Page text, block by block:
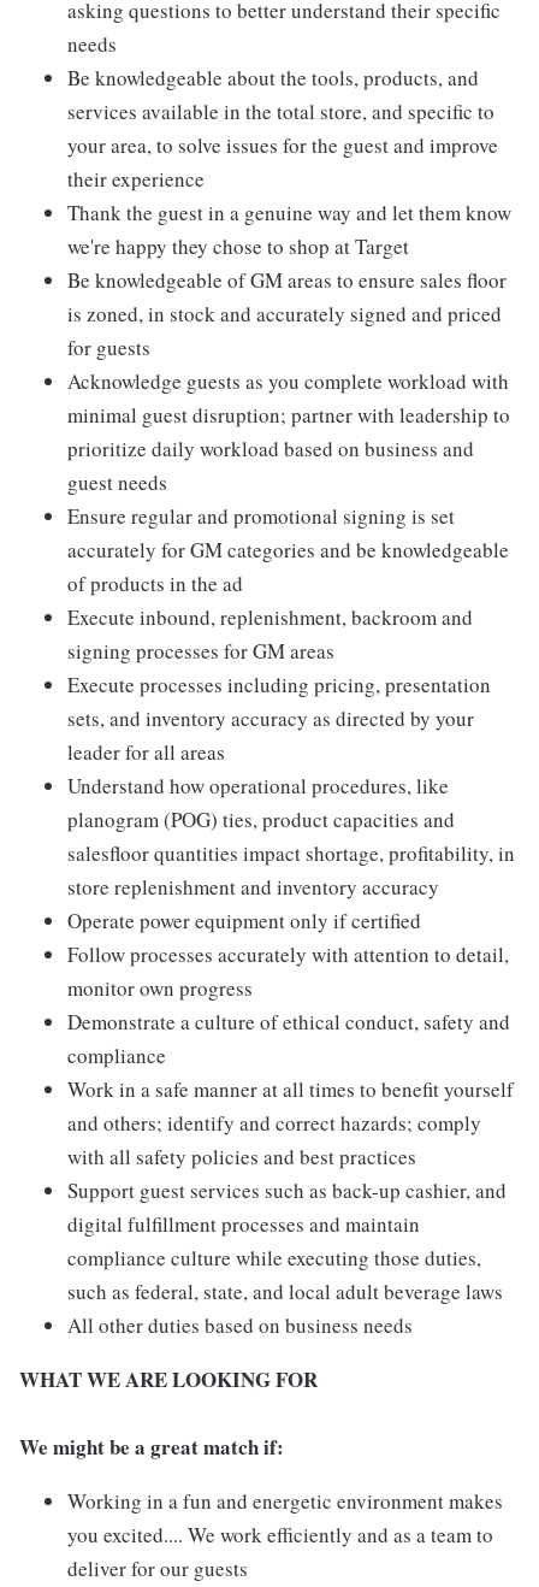
asking questions to better understand their specific
needs
Be knowledgeable about the tools, products, and
services available in the total store, and specific to
your area, to solve issues for the guest and improve
their experience
Thank the guest in a genuine way and let them know
we're happy they chose to shop at Target
Be knowledgeable of GM areas to ensure sales floor
is zoned, in stock and accurately signed and priced
for guests
Acknowledge guests as you complete workload with
minimal guest disruption; partner with leadership to
prioritize daily workload based on business and
guest needs
Ensure regular and promotional signing is set
accurately for GM categories and be knowledgeable
of products in the ad
Execute inbound, replenishment, backroom and
signing processes for GM areas
Execute processes including pricing, presentation
sets, and inventory accuracy as directed by your
leader for all areas
Understand how operational procedures, like
planogram (POG) ties, product capacities and
salesfloor quantities impact shortage, profitability, in
store replenishment and inventory accuracy
Operate power equipment only if certified
Follow processes accurately with attention to detail,
monitor own progress
Demonstrate a culture of ethical conduct, safety and
compliance
Work in a safe manner at all times to benefit yourself
and others; identify and correct hazards; comply
with all safety policies and best practices
Support guest services such as back-up cashier, and
digital fulfillment processes and maintain
compliance culture while executing those duties,
such as federal, state, and local adult beverage laws
All other duties based on business needs
WHAT WE ARE LOOKING FOR
We might be a great match if:
Working in a fun and energetic environment makes
you excited.... We work efficiently and as a team to
deliver for our guests